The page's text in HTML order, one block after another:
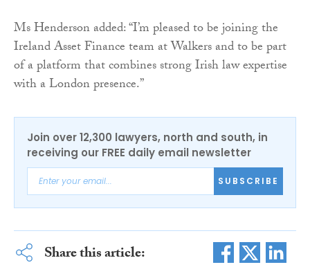
Ms Henderson added: “I’m pleased to be joining the
Ireland Asset Finance team at Walkers and to be part
of a platform that combines strong Irish law expertise
with a London presence.”
Join over 12,300 lawyers, north and south, in
receiving our FREE daily email newsletter
SUBSCRIBE
Share this article: